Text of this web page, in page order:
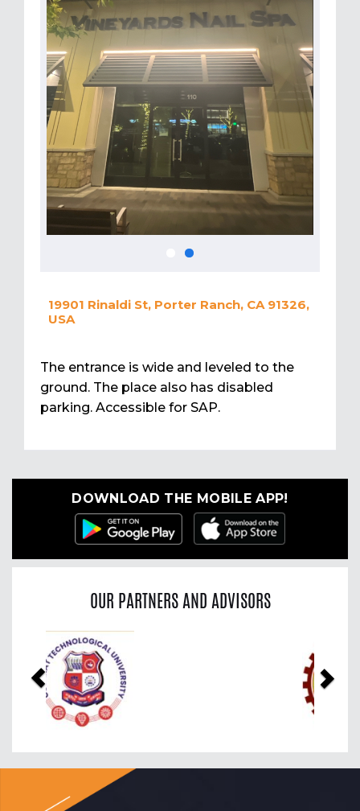
19901 Rinaldi St, Porter Ranch, CA 91326,
USA
The entrance is wide and leveled to the
ground. The place also has disabled
parking. Accessible for SAP.
DOWNLOAD THE MOBILE APP!
OUR PARTNERS AND ADVISORS
Previous